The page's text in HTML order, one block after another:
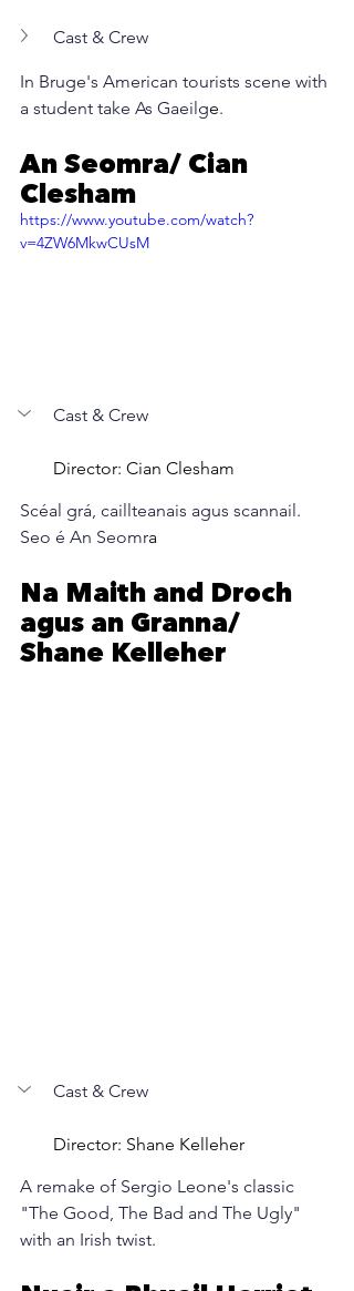
Cast & Crew
In Bruge's American tourists scene with
a student take As Gaeilge.
An Seomra/ Cian
Clesham
https://www.youtube.com/watch?
v=4ZW6MkwCUsM
Cast & Crew
Director: Cian Clesham
Scéal grá, caillteanais agus scannail.
Seo é An Seomra
Na Maith and Droch
agus an Granna/
Shane Kelleher
Cast & Crew
Director: Shane Kelleher
A remake of Sergio Leone's classic
"The Good, The Bad and The Ugly"
with an Irish twist.